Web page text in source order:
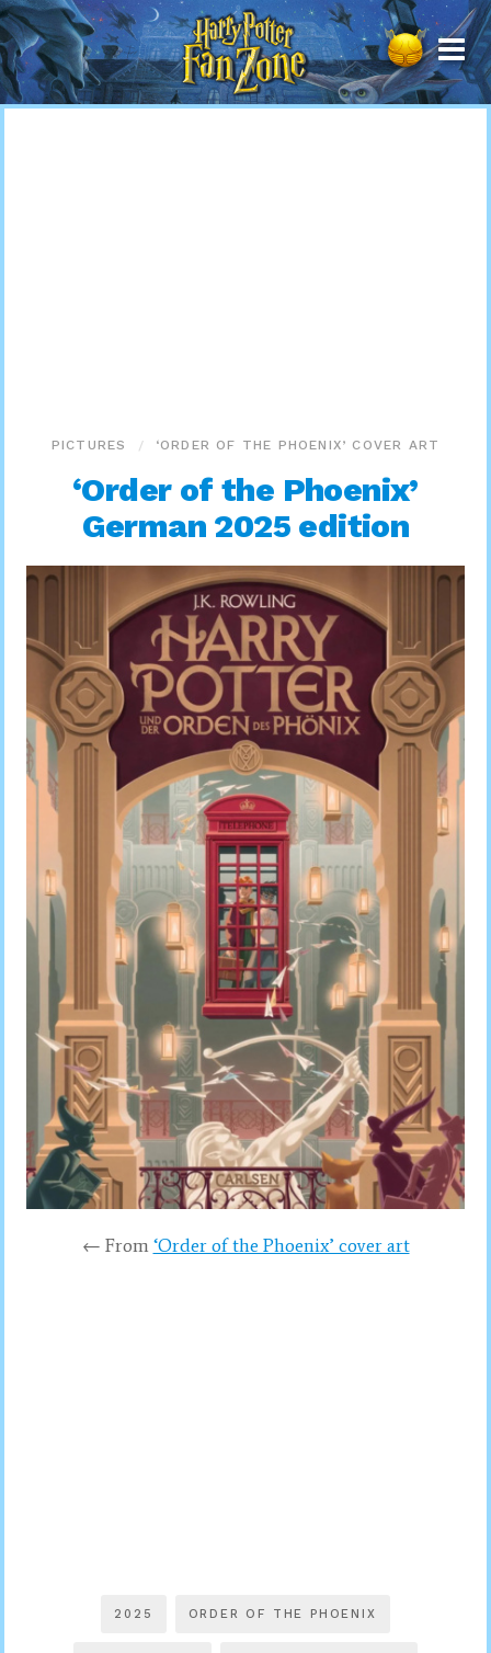
Harry
Potter
Fan
Zone
PICTURES ‘ORDER OF THE PHOENIX’ COVER ART
‘Order of the Phoenix’
German 2025 edition
← From ‘Order of the Phoenix’ cover art
2025 ORDER OF THE PHOENIX